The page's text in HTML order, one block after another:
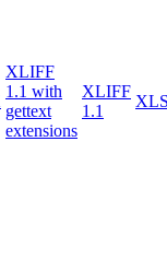
XLIFF
1.1 with
gettext
extensions
XLIFF
1.1